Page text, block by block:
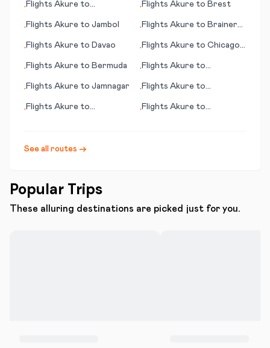
•Flights Akure to
•Flights Akure to Brest
•Flights Akure to Jambol •Flights Akure to Brainerd
•Flights Akure to Davao •Flights Akure to Chicago
•Flights Akure to Bermuda •Flights Akure to
•Flights Akure to Jamnagar •Flights Akure to
•Flights Akure to
•Flights Akure to
See all routes →
Popular Trips
These alluring destinations are picked just for you.